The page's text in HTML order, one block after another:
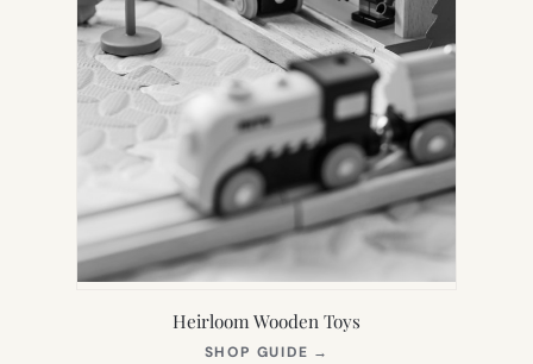
Heirloom Wooden Toys
SHOP GUIDE →